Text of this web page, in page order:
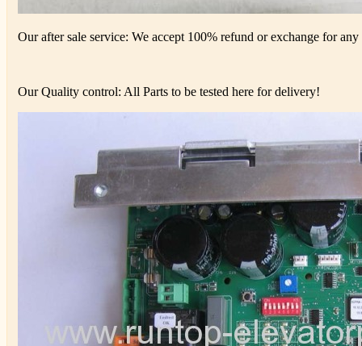
Our after sale service: We accept 100% refund or exchange for
Our Quality control: All Parts to be tested here for delivery!